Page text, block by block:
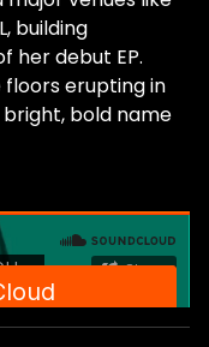
building
her debut EP.
erupting in
bright, bold name